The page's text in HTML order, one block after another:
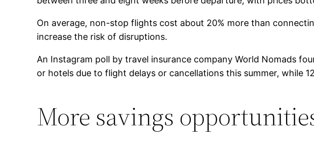
On average, non-stop flights cost about 20% more than
increase the risk of disruptions.
An Instagram poll by travel insurance company World Nomads
or hotels due to flight delays or cancellations this summer, while
More savings